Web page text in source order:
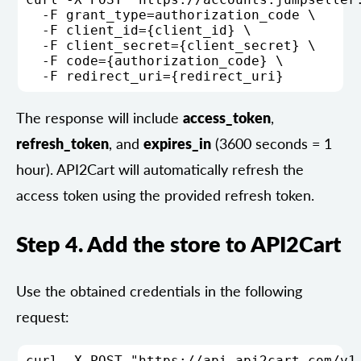
  -F grant_type=authorization_code \
  -F client_id={client_id} \
  -F client_secret={client_secret} \
  -F code={authorization_code} \
The response will include access_token,
refresh_token, and expires_in (3600 seconds = 1
hour). API2Cart will automatically refresh the
access token using the provided refresh token.
Step 4. Add the store to API2Cart
Use the obtained credentials in the following
request: